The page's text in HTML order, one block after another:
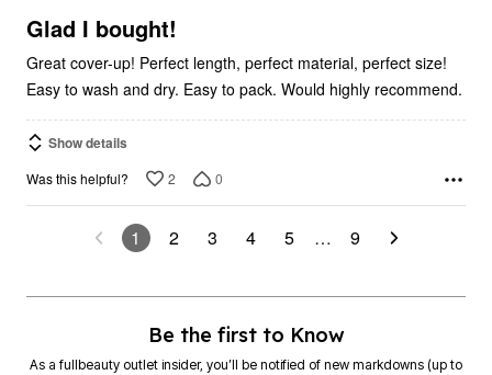
5
Glad I bought!
Great cover-up! Perfect length, perfect material, perfect size!
Easy to wash and dry. Easy to pack. Would highly recommend.
Show details
Was this helpful? 2 0
1 2 3 4 5 … 9
Be the first to Know
As a fullbeauty outlet insider, you’ll be notified of new markdowns (up to